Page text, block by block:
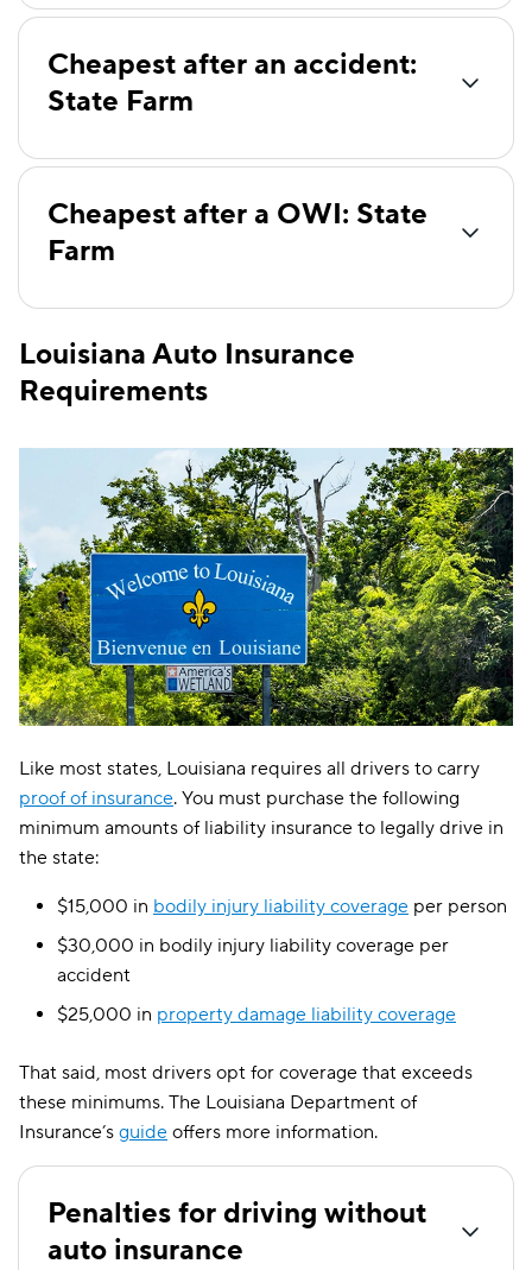
Cheapest after an accident:
State Farm
Cheapest after a OWI: State
Farm
Louisiana Auto Insurance
Requirements
Like most states, Louisiana requires all drivers to carry
proof of insurance. You must purchase the following
minimum amounts of liability insurance to legally drive in
the state:
$15,000 in bodily injury liability coverage per person
$30,000 in bodily injury liability coverage per
accident
$25,000 in property damage liability coverage
That said, most drivers opt for coverage that exceeds
these minimums. The Louisiana Department of
Insurance’s guide offers more information.
Penalties for driving without
auto insurance